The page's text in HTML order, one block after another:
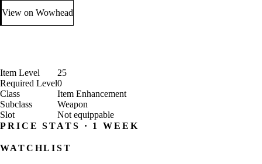
View on Wowhead: Enchant Weapon - Lifeward (opens in a new tab)
Item Level
25
Required Level0
Class
Item Enhancement
Subclass
Weapon
Slot
Not equippable
PRICE STATS · 1 WEEK
WATCHLIST